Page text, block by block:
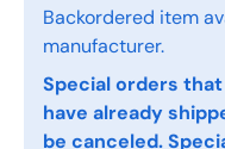
Backordered item
manufacturer.
Special orders
have already
be canceled.